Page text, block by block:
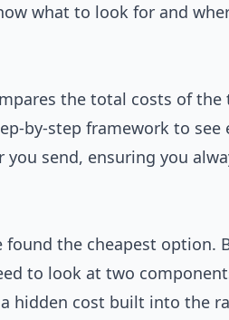
what to look for and
the total costs of
by-step framework to see
send, ensuring you
found the cheapest option.
to look at two
hidden cost built into the